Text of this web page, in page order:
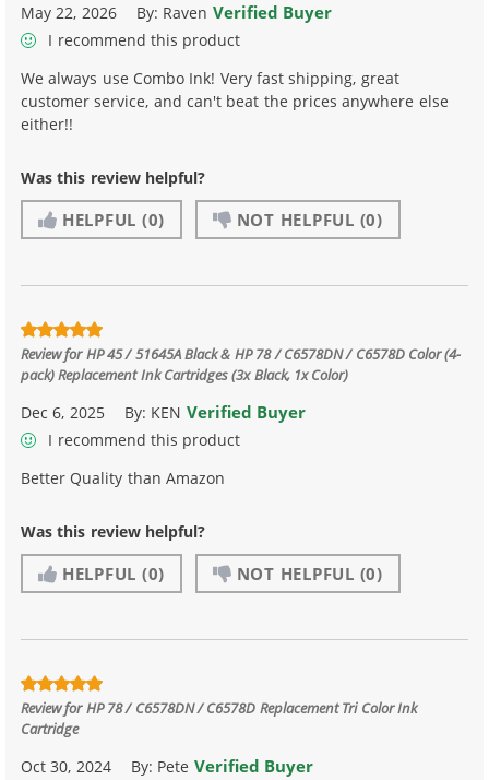
May 22, 2026 By: Raven Verified Buyer
I recommend this product
We always use Combo Ink! Very fast shipping, great
customer service, and can't beat the prices anywhere else
either!!
Was this review helpful?
HELPFUL (0) NOT HELPFUL (0)
Review forHP 45 / 51645A Black & HP 78 / C6578DN / C6578D Color (4-
pack) Replacement Ink Cartridges (3x Black, 1x Color)
Dec 6, 2025 By: KEN Verified Buyer
I recommend this product
Better Quality than Amazon
Was this review helpful?
HELPFUL (0) NOT HELPFUL (0)
Review forHP 78 / C6578DN / C6578D Replacement Tri Color Ink
Cartridge
Oct 30, 2024 By: Pete Verified Buyer